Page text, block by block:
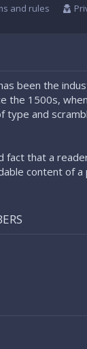
and rules
been the
the 1500s,
type and
fact that a
content of a